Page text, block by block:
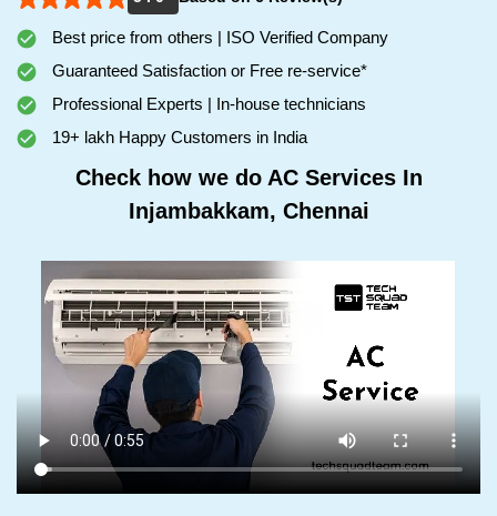
Best price from others | ISO Verified Company
Guaranteed Satisfaction or Free re-service*
Professional Experts | In-house technicians
19+ lakh Happy Customers in India
Check how we do AC Services In
Injambakkam, Chennai